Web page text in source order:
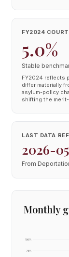
FY2024 COURT
5.0%
Stable
FY2024 reflects
differ materially
asylum-policy
shifting the
LAST DATA
2026-
From
Monthly
75%
100%